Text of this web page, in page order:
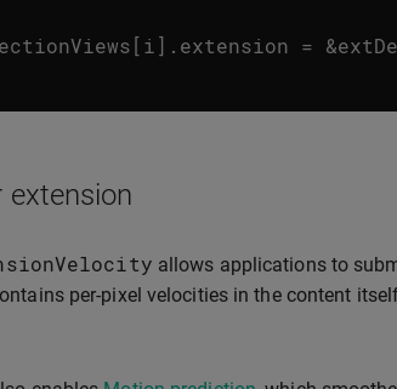
[i ]. extension = &
extension
allows applications to
per-pixel velocities in the content